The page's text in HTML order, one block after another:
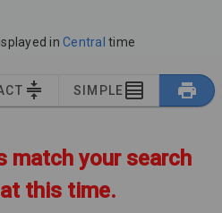
in Central time
SIMPLE
match your search
this time.